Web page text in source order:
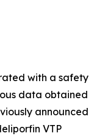
with a safety
data obtained
announced
VTP